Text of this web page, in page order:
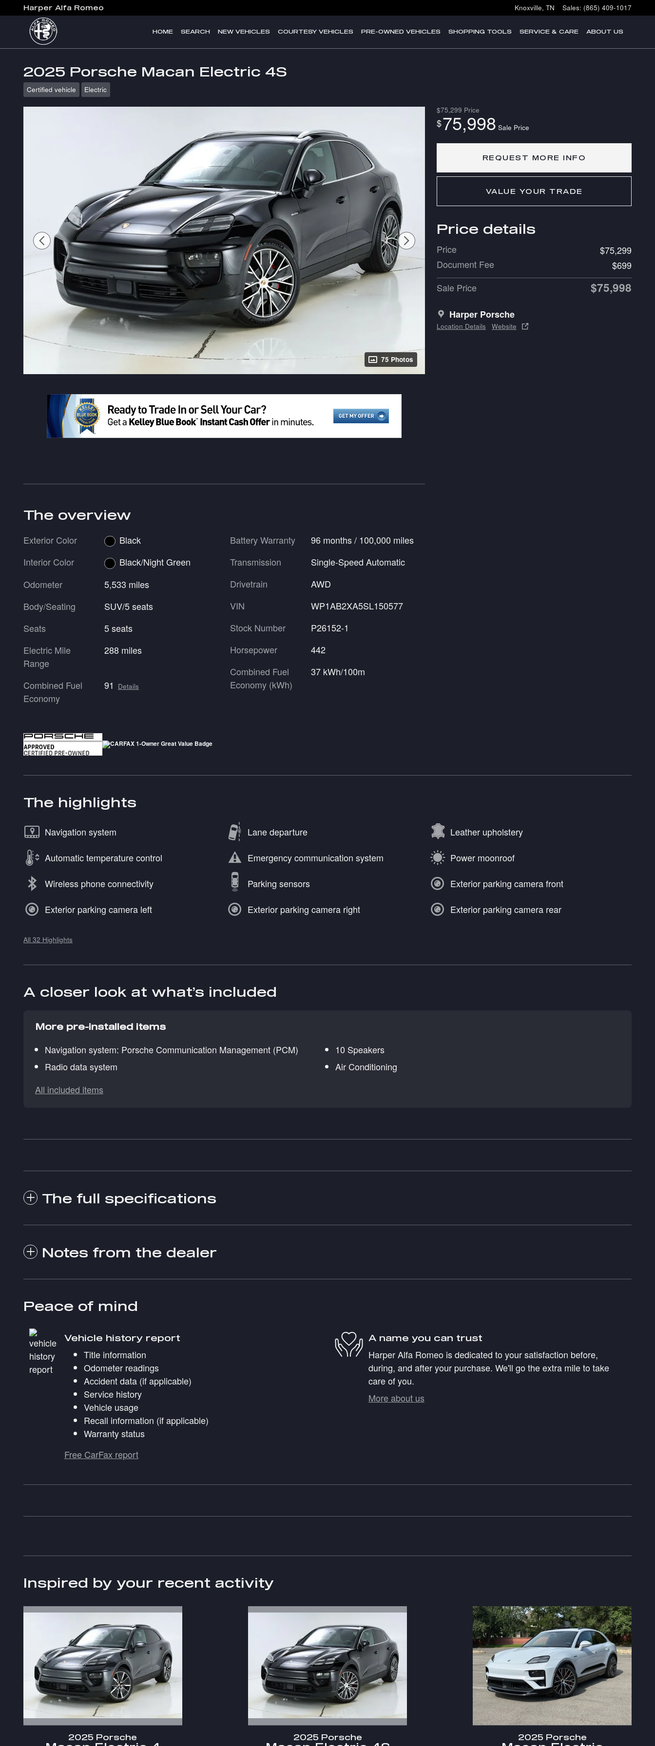
Skip to main content
Harper Alfa Romeo Knoxville, TN Sales: (865) 409-1017
HOME SEARCH NEW VEHICLES COURTESY VEHICLES PRE-OWNED VEHICLES SHOPPING TOOLS SERVICE & CARE ABOUT US
2025 Porsche Macan Electric 4S
Certified vehicle Electric
75 Photos
$75,299 Price
$75,998 Sale Price
REQUEST MORE INFO
VALUE YOUR TRADE
Price details
Price
$75,299
Document Fee
$699
Sale Price
$75,998
Harper Porsche
Location Details Website
The overview
Exterior Color
Black
Interior Color
Black/Night Green
Odometer
5,533 miles
Body/Seating
SUV/5 seats
Seats
5 seats
Electric Mile
Range
288 miles
Combined Fuel
Economy
91 Details
Battery Warranty
96 months / 100,000 miles
Transmission
Single-Speed Automatic
Drivetrain
AWD
VIN
WP1AB2XA5SL150577
Stock Number
P26152-1
Horsepower
442
Combined Fuel
Economy (kWh)
37 kWh/100m
The highlights
Navigation system Lane departure Leather upholstery
Automatic temperature control Emergency communication system Power moonroof
Wireless phone connectivity Parking sensors Exterior parking camera front
Exterior parking camera left Exterior parking camera right Exterior parking camera rear
All 32 Highlights
A closer look at what’s included
More pre-installed items
Navigation system: Porsche Communication Management (PCM)
10 Speakers
Radio data system
Air Conditioning
All included items
The full specifications
Notes from the dealer
Peace of mind
Vehicle history report
Title information
Odometer readings
Accident data (if applicable)
Service history
Vehicle usage
Recall information (if applicable)
Warranty status
Free CarFax report
A name you can trust
Harper Alfa Romeo is dedicated to your satisfaction before,
during, and after your purchase. We'll go the extra mile to take
care of you.
More about us
Inspired by your recent activity
2025 Porsche 2025 Porsche 2025 Porsche